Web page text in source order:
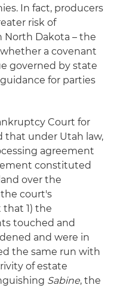
In fact, producers
risk of
North Dakota – the
a covenant
governed by state
for parties
Court for
that under Utah law,
agreement
constituted
over the
the court's
1) the
touched and
and were in
the same run with
of estate
Sabine, the